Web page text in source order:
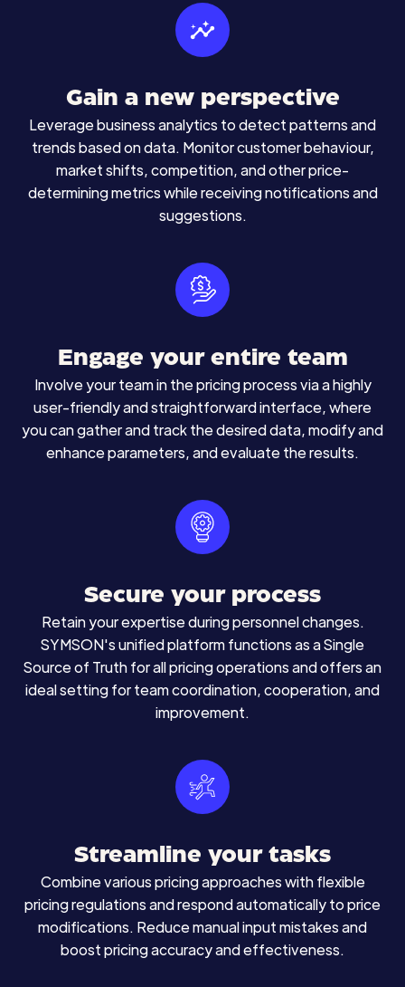
Gain a new perspective
Leverage business analytics to detect patterns and
trends based on data. Monitor customer behaviour,
market shifts, competition, and other price-
determining metrics while receiving notifications and
suggestions.
Engage your entire team
Involve your team in the pricing process via a highly
user-friendly and straightforward interface, where
you can gather and track the desired data, modify and
enhance parameters, and evaluate the results.
Secure your process
Retain your expertise during personnel changes.
SYMSON's unified platform functions as a Single
Source of Truth for all pricing operations and offers an
ideal setting for team coordination, cooperation, and
improvement.
Streamline your tasks
Combine various pricing approaches with flexible
pricing regulations and respond automatically to price
modifications. Reduce manual input mistakes and
boost pricing accuracy and effectiveness.